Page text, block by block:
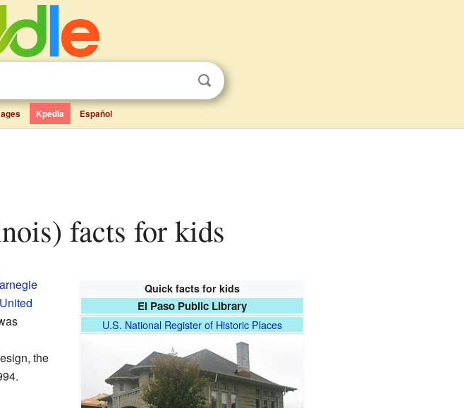
Kpedia Español
facts for kids
Quick facts for kids
El Paso Public Library
U.S. National Register of Historic Places
United
the